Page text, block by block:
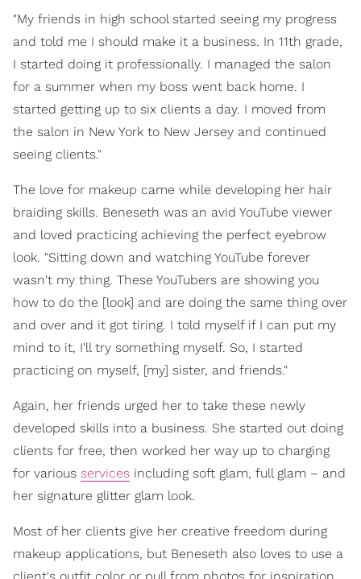
"My friends in high school started seeing my progress
and told me I should make it a business. In 11th grade,
I started doing it professionally. I managed the salon
for a summer when my boss went back home. I
started getting up to six clients a day. I moved from
the salon in New York to New Jersey and continued
seeing clients."
The love for makeup came while developing her hair
braiding skills. Beneseth was an avid YouTube viewer
and loved practicing achieving the perfect eyebrow
look. "Sitting down and watching YouTube forever
wasn't my thing. These YouTubers are showing you
how to do the [look] and are doing the same thing over
and over and it got tiring. I told myself if I can put my
mind to it, I'll try something myself. So, I started
practicing on myself, [my] sister, and friends."
Again, her friends urged her to take these newly
developed skills into a business. She started out doing
clients for free, then worked her way up to charging
for various services including soft glam, full glam – and
her signature glitter glam look.
Most of her clients give her creative freedom during
makeup applications, but Beneseth also loves to use a
client's outfit color or pull from photos for inspiration.